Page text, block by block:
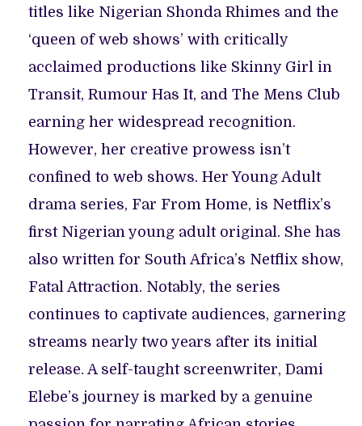
titles like Nigerian Shonda Rhimes and the
‘queen of web shows’ with critically
acclaimed productions like Skinny Girl in
Transit, Rumour Has It, and The Mens Club
earning her widespread recognition.
However, her creative prowess isn’t
confined to web shows. Her Young Adult
drama series, Far From Home, is Netflix’s
first Nigerian young adult original. She has
also written for South Africa’s Netflix show,
Fatal Attraction. Notably, the series
continues to captivate audiences, garnering
streams nearly two years after its initial
release. A self-taught screenwriter, Dami
Elebe’s journey is marked by a genuine